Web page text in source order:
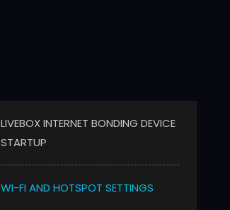
LIVEBOX INTERNET BONDING DEVICE
STARTUP
WI-FI AND HOTSPOT SETTINGS